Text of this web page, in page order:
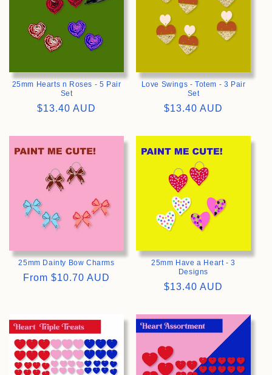
25mm Hearts n Roses - 5 Pair
Set
Regular
$13.40 AUD
Love Swings - Totem - 3 Pair
Set
Regular
$13.40 AUD
25mm Dainty Bow Charms
Regular
From $10.70 AUD
25mm Have a Heart - 3
Designs
Regular
$13.40 AUD
> >